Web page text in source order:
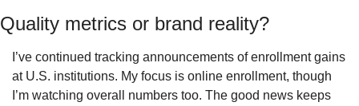
Quality metrics or brand reality?
I’ve continued tracking announcements of enrollment gains
at U.S. institutions. My focus is online enrollment, though
I’m watching overall numbers too. The good news keeps